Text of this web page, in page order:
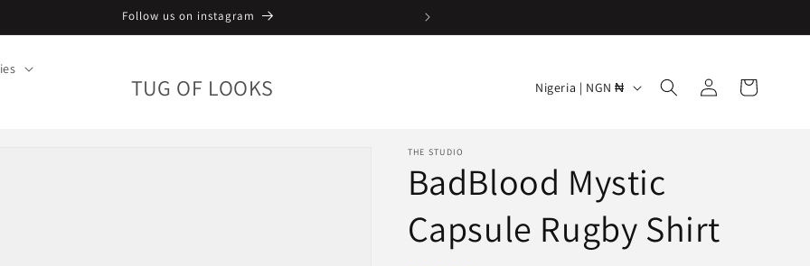
Follow us on instagram
TUG OF LOOKS
C
t
r
y
Nigeria | NGN ₦
Log
in
Cart
THE STUDIO
BadBlood Mystic
Capsule Rugby Shirt